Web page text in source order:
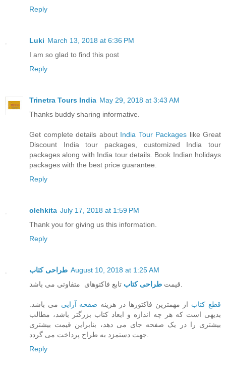
Reply
Luki March 13, 2018 at 6:36 PM
I am so glad to find this post
Reply
Trinetra Tours India May 29, 2018 at 3:43 AM
Thanks buddy sharing informative.
Get complete details about India Tour Packages like Great
Discount India tour packages, customized India tour
packages along with India tour details. Book Indian holidays
packages with the best price guarantee.
Reply
olehkita July 17, 2018 at 1:59 PM
Thank you for giving us this information.
Reply
طراحی کتاب August 10, 2018 at 1:25 AM
قیمت طراحی کتاب
قطع کتاب از مهمترین فاکتورها در هزینه صفحه آرایی می باشد.
بدیهی است که هر چه اندازه و ابعاد کتاب بزرگتر باشد، مطالب
بیشتری را در یک صفحه جای می دهد، بنابراین قیمت بیشتری
Reply